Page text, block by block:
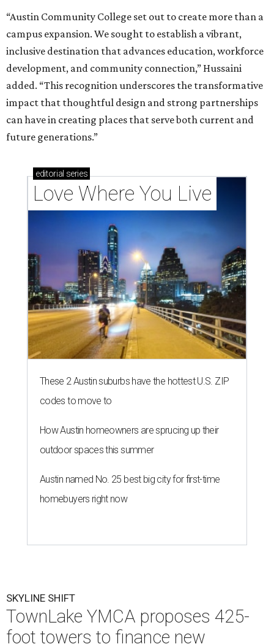
“Austin Community College set out to create more than a
campus expansion. We sought to establish a vibrant,
inclusive destination that advances education, workforce
development, and community connection,” Hussaini
added. “This recognition underscores the transformative
impact that thoughtful design and strong partnerships
can have in creating places that serve both current and
future generations.”
editorial series
Love Where You Live
These 2 Austin suburbs have the hottest U.S. ZIP
codes to move to
How Austin homeowners are sprucing up their
outdoor spaces this summer
Austin named No. 25 best big city for first-time
homebuyers right now
SKYLINE SHIFT
TownLake YMCA proposes 425-
foot towers to finance new